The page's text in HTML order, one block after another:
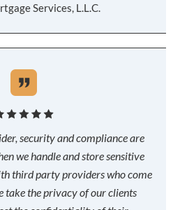
Services, L.L.C.
security and compliance are
we handle and store sensitive
third party providers who come
take the privacy of our clients